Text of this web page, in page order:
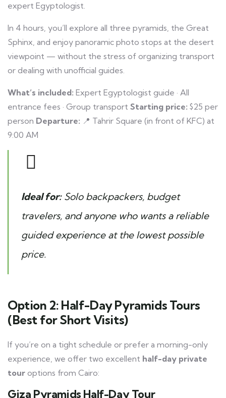
expert Egyptologist.
In 4 hours, you’ll explore all three pyramids, the Great
Sphinx, and enjoy panoramic photo stops at the desert
viewpoint — without the stress of organizing transport
or dealing with unofficial guides.
What’s included: Expert Egyptologist guide · All
entrance fees · Group transport Starting price: $25 per
person Departure: 📍 Tahrir Square (in front of KFC) at
9:00 AM
Ideal for:Solo backpackers, budget
travelers, and anyone who wants a reliable
guided experience at the lowest possible
price.
Option 2: Half-Day Pyramids Tours
(Best for Short Visits)
If you’re on a tight schedule or prefer a morning-only
experience, we offer two excellent half-day private
tour options from Cairo:
Giza Pyramids Half-Day Tour